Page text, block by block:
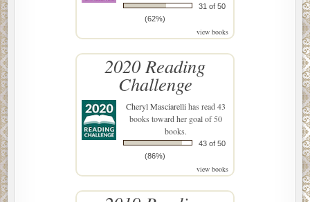
31 of 50
(62%)
view books
2020 Reading
Challenge
Cheryl Masciarellihas read 43
books toward her goal of 50
books.
43 of 50
(86%)
view books